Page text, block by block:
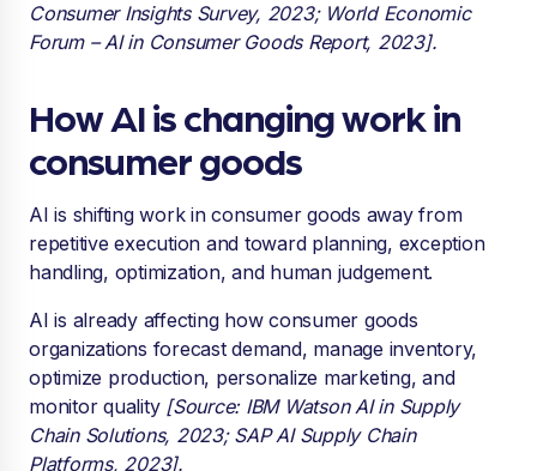
Consumer Insights Survey, 2023; World Economic
Forum – AI in Consumer Goods Report, 2023].
How AI is changing work in
consumer goods
AI is shifting work in consumer goods away from
repetitive execution and toward planning, exception
handling, optimization, and human judgement.
AI is already affecting how consumer goods
organizations forecast demand, manage inventory,
optimize production, personalize marketing, and
monitor quality [Source: IBM Watson AI in Supply
Chain Solutions, 2023; SAP AI Supply Chain
Platforms, 2023].